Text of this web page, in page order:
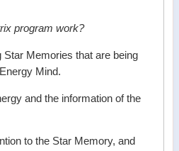
program work?
Memories that are being
Mind.
and the information of the
to the Star Memory, and